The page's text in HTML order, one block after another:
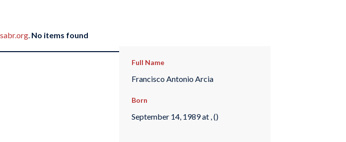
. No items found
Full Name
Francisco Antonio Arcia
Born
September 14, 1989 at , ()